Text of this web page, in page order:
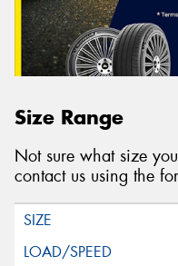
Size Range
Not sure what size
contact us using the